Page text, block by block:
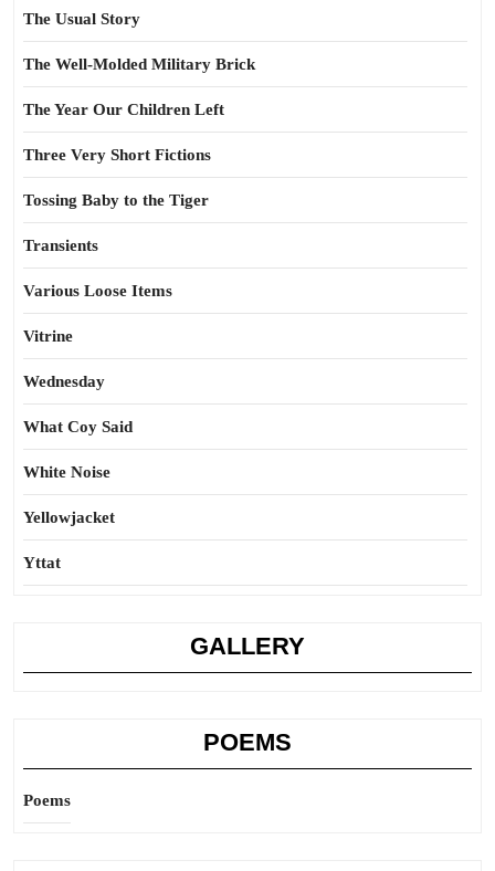
The Usual Story
The Well-Molded Military Brick
The Year Our Children Left
Three Very Short Fictions
Tossing Baby to the Tiger
Transients
Various Loose Items
Vitrine
Wednesday
What Coy Said
White Noise
Yellowjacket
Yttat
GALLERY
POEMS
Poems